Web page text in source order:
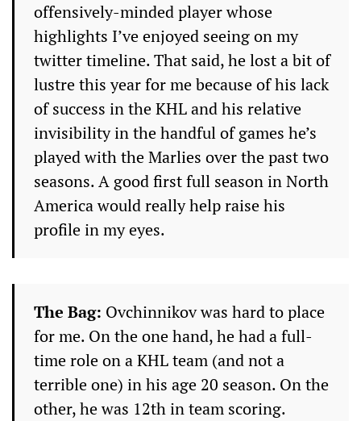
offensively-minded player whose
highlights I’ve enjoyed seeing on my
twitter timeline. That said, he lost a bit of
lustre this year for me because of his lack
of success in the KHL and his relative
invisibility in the handful of games he’s
played with the Marlies over the past two
seasons. A good first full season in North
America would really help raise his
profile in my eyes.
The Bag: Ovchinnikov was hard to place
for me. On the one hand, he had a full-
time role on a KHL team (and not a
terrible one) in his age 20 season. On the
other, he was 12th in team scoring.